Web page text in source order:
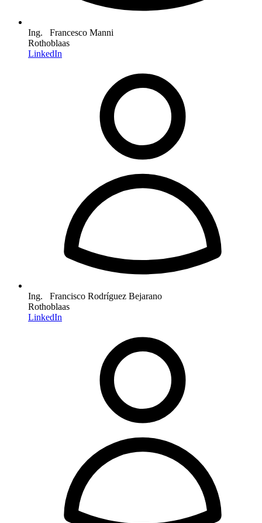
Ing. Francesco Manni
Rothoblaas
LinkedIn
Ing. Francisco Rodríguez Bejarano
Rothoblaas
LinkedIn